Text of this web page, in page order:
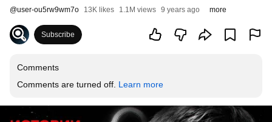
@user-ou5rw9wm7o 13K likes 1.1M views 9 years ago more
Subscribe
Comments
Comments are turned off. Learn more